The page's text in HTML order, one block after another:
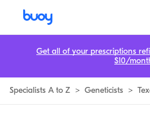
Specialists A to Z > Geneticists >
Get all of your prescriptions
$10/